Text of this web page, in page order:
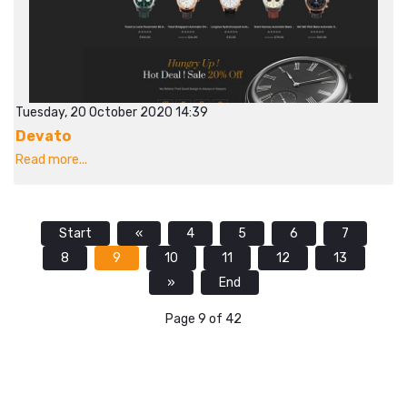
Tuesday, 20 October 2020 14:39
Devato
Read more...
Start « 4 5 6
7
8
9 10 11 12
13
»
End
Page 9 of 42